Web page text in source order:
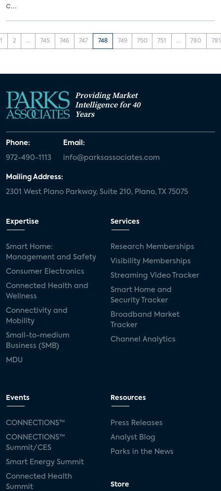
c...
1 2 ... 745 746 747 748 749 750 751 ... 780 781
Providing Market
Intelligence for 40
Years
Phone:
972-490-1113
Email:
info@parksassociates.com
Mailing Address:
2301 West Plano Parkway, Suite 210, Plano, TX 75075
Expertise
Smart Home:
Management and Safety
Consumer Electronics
Connected Health and
Wellness
Connectivity and
Mobility
Small-to-medium
Business (SMB)
MDU
Services
Research Memberships
Visibility Memberships
Streaming Video Tracker
Smart Home and
Security Tracker
Broadband Market
Tracker
Channel Analytics
Events
CONNECTIONS™
CONNECTIONS™
Summit/CES
Smart Energy Summit
Connected Health
Summit
Resources
Press Releases
Analyst Blog
Parks in the News
Store